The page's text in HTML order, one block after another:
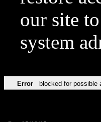
our site
system
Error blocked for possible